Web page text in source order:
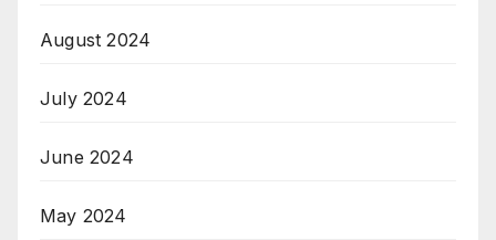
August 2024
July 2024
June 2024
May 2024